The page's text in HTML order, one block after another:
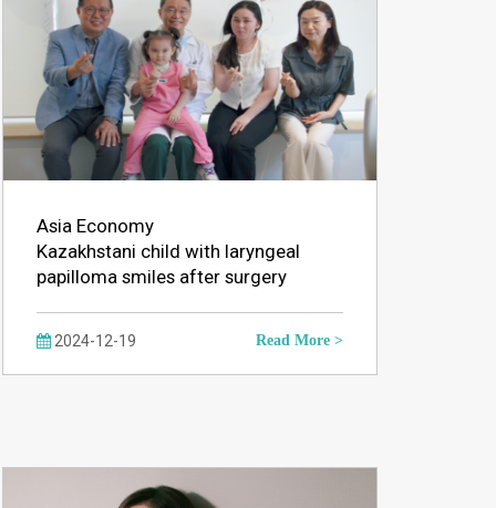
Asia Economy
Kazakhstani child with laryngeal
papilloma smiles after surgery
2024-12-19 Read More >